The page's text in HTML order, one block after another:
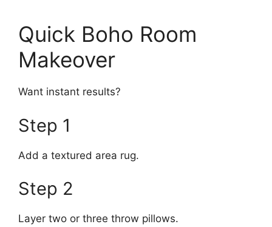
Quick Boho Room
Makeover
Want instant results?
Step 1
Add a textured area rug.
Step 2
Layer two or three throw pillows.